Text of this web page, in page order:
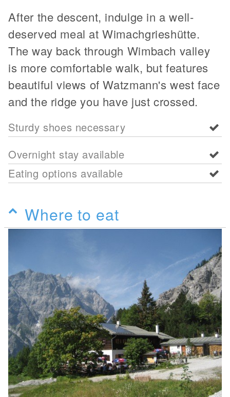
After the descent, indulge in a well-
deserved meal at Wimachgrieshütte.
The way back through Wimbach valley
is more comfortable walk, but features
beautiful views of Watzmann's west face
and the ridge you have just crossed.
Sturdy shoes necessary
Overnight stay available
Eating options available
Where to eat